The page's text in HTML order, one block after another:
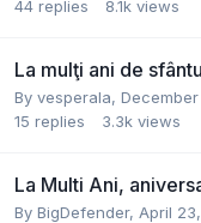
44 replies 8.1k views
La mulţi ani de
By vesperala,
15 replies 3.3k views
La Multi Ani,
By BigDefender, April